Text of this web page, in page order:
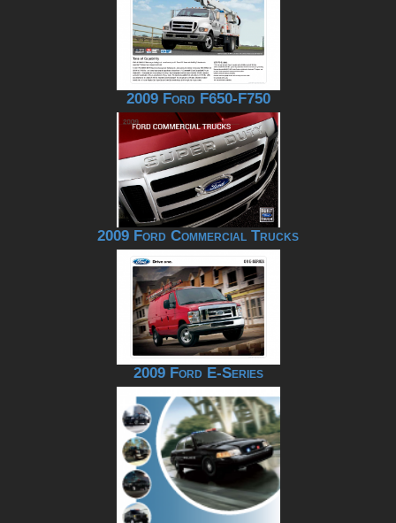
2009 Ford F650-F750
2009 Ford Commercial Trucks
2009 Ford E-Series